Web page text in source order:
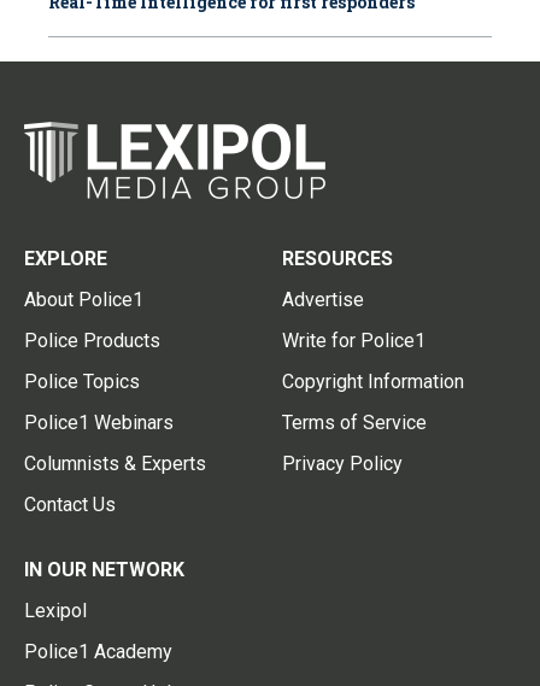
EXPLORE
About Police1
Police Products
Police Topics
Police1 Webinars
Columnists & Experts
Contact Us
RESOURCES
Advertise
Write for Police1
Copyright Information
Terms of Service
Privacy Policy
IN OUR NETWORK
Lexipol
Police1 Academy